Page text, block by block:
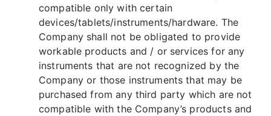
compatible only with certain
devices/tablets/instruments/hardware. The
Company shall not be obligated to provide
workable products and / or services for any
instruments that are not recognized by the
Company or those instruments that may be
purchased from any third party which are not
compatible with the Company’s products and